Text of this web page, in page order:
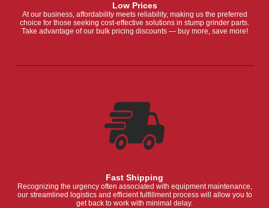
Low Prices
At our business, affordability meets reliability, making us the preferred
choice for those seeking cost-effective solutions in stump grinder parts.
Take advantage of our bulk pricing discounts — buy more, save more!
Fast Shipping
Recognizing the urgency often associated with equipment maintenance,
our streamlined logistics and efficient fulfillment process will allow you to
get back to work with minimal delay.